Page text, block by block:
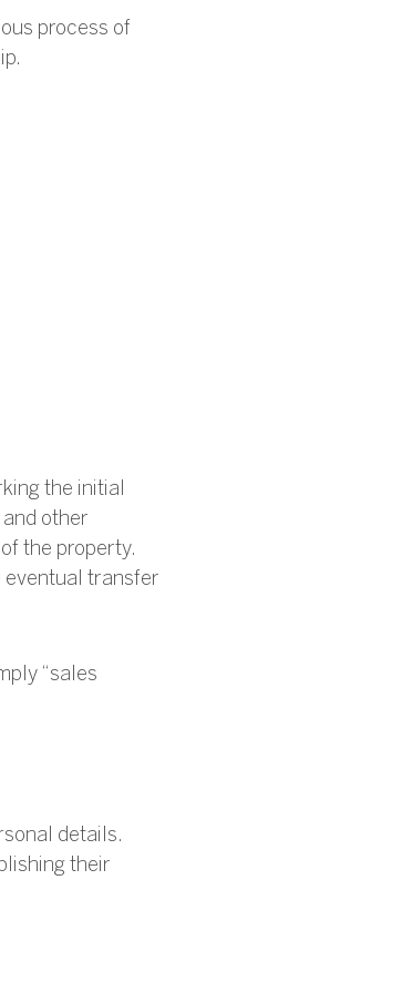
process of
the initial
other
the property.
eventual transfer
“sales
details.
their